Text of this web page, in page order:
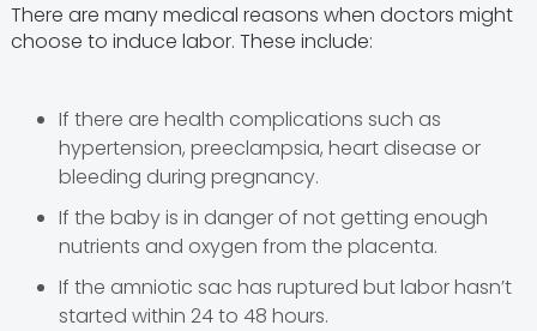
There are many medical reasons when doctors might
choose to induce labor. These include:
If there are health complications such as
hypertension, preeclampsia, heart disease or
bleeding during pregnancy.
If the baby is in danger of not getting enough
nutrients and oxygen from the placenta.
If the amniotic sac has ruptured but labor hasn’t
started within 24 to 48 hours.